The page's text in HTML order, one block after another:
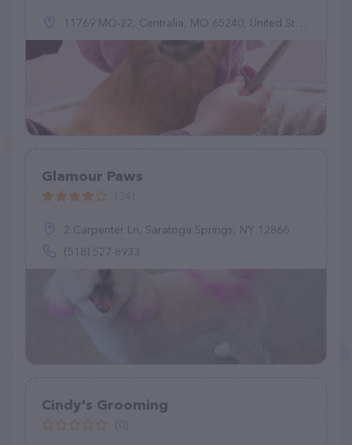
11769 MO-22, Centralia, MO 65240, United States
Glamour Paws
2 Carpenter Ln, Saratoga Springs, NY 12866
(518) 527-8933
Cindy's Grooming